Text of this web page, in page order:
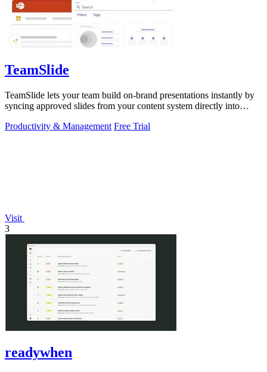
TeamSlide
TeamSlide lets your team build on-brand presentations instantly by
syncing approved slides from your content system directly into
Productivity & Management Free Trial
Visit
3
readywhen